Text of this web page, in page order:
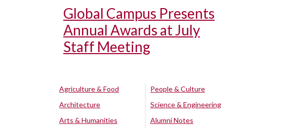
Global Campus Presents
Annual Awards at July
Staff Meeting
Agriculture & Food
Architecture
Arts & Humanities
People & Culture
Science & Engineering
Alumni Notes